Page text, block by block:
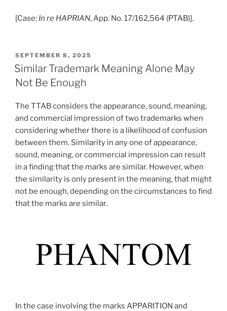
[Case: In re HAPRIAN, App. No. 17/162,564 (PTAB)].
POSTED
ON
SEPTEMBER 8, 2025
Similar Trademark Meaning Alone May
Not Be Enough
The TTAB considers the appearance, sound, meaning,
and commercial impression of two trademarks when
considering whether there is a likelihood of confusion
between them. Similarity in any one of appearance,
sound, meaning, or commercial impression can result
in a finding that the marks are similar. However, when
the similarity is only present in the meaning, that might
not be enough, depending on the circumstances to find
that the marks are similar.
In the case involving the marks APPARITION and